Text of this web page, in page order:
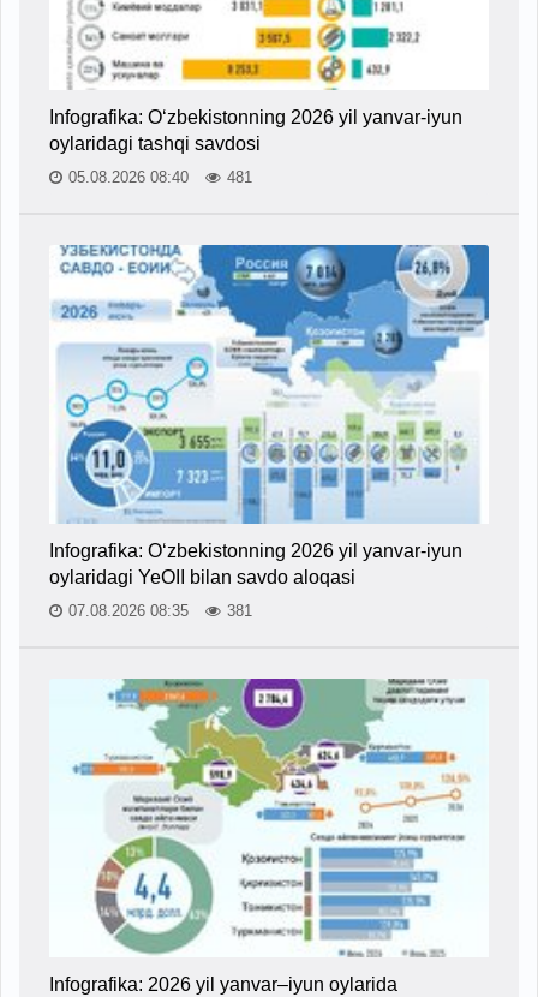
Infografika: O‘zbekistonning 2026 yil yanvar-iyun
oylaridagi tashqi savdosi
05.08.2026 08:40 481
Infografika: O‘zbekistonning 2026 yil yanvar-iyun
oylaridagi YeOII bilan savdo aloqasi
07.08.2026 08:35 381
Infografika: 2026 yil yanvar–iyun oylarida